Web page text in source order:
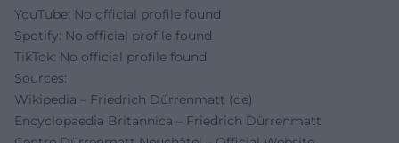
YouTube: No official profile found
Spotify: No official profile found
TikTok: No official profile found
Sources:
Wikipedia – Friedrich Dürrenmatt (de)
Encyclopaedia Britannica – Friedrich Dürrenmatt